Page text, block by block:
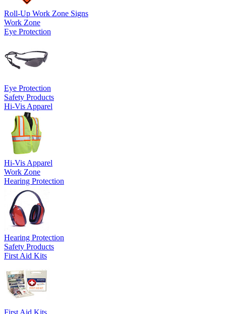
Roll-Up Work Zone Signs
Work Zone
Eye Protection
Eye Protection
Safety Products
Hi-Vis Apparel
Hi-Vis Apparel
Work Zone
Hearing Protection
Hearing Protection
Safety Products
First Aid Kits
First Aid Kits